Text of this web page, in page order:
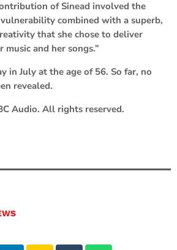
of Sinead involved the
combined with a superb,
that she chose to deliver
and her songs.”
in July at the age of 56. So far, no
revealed.
Audio. All rights reserved.